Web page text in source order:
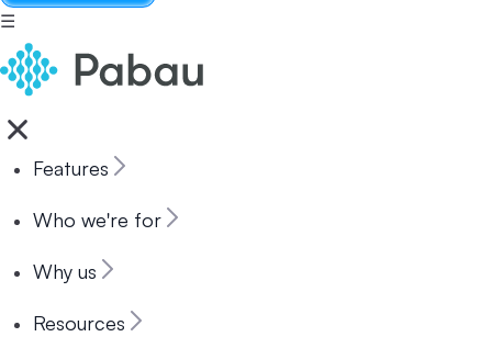
☰
Features
Who we're for
Why us
Resources